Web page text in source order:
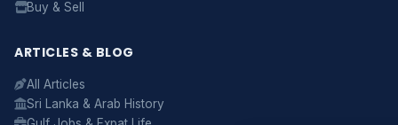
Buy & Sell
ARTICLES & BLOG
All Articles
Sri Lanka & Arab History
Sending money to Sri Lanka